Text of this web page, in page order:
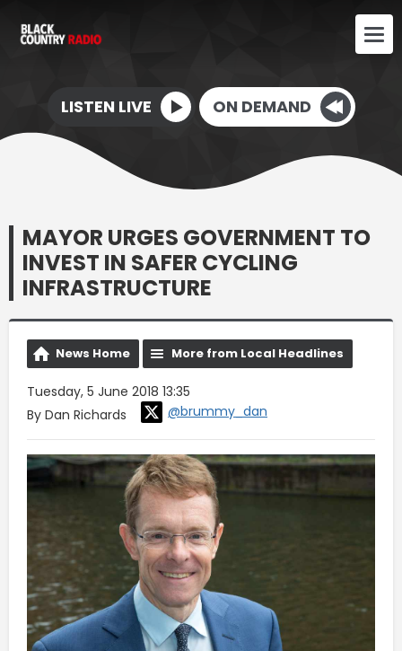
LISTEN LIVE ON DEMAND
MAYOR URGES GOVERNMENT TO
INVEST IN SAFER CYCLING
INFRASTRUCTURE
News Home More from Local Headlines
Tuesday, 5 June 2018 13:35
By Dan Richards
@brummy_dan